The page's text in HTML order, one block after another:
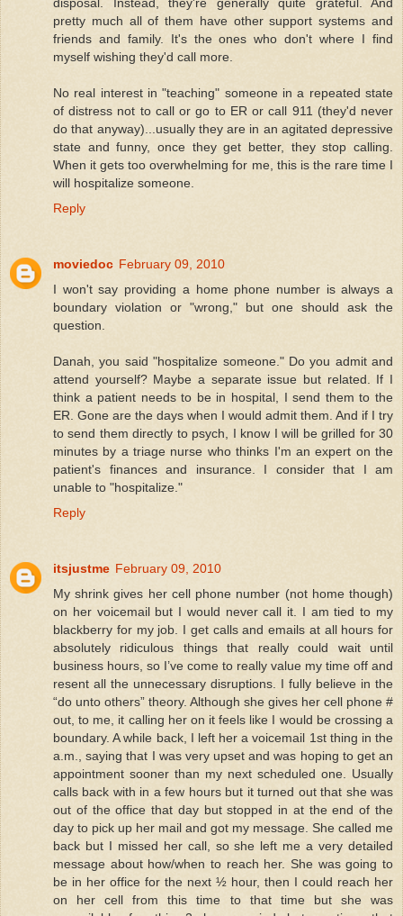
disposal. Instead, they're generally quite grateful. And
pretty much all of them have other support systems and
friends and family. It's the ones who don't where I find
myself wishing they'd call more.
No real interest in "teaching" someone in a repeated state
of distress not to call or go to ER or call 911 (they'd never
do that anyway)...usually they are in an agitated depressive
state and funny, once they get better, they stop calling.
When it gets too overwhelming for me, this is the rare time I
will hospitalize someone.
Reply
moviedoc February 09, 2010
I won't say providing a home phone number is always a
boundary violation or "wrong," but one should ask the
question.
Danah, you said "hospitalize someone." Do you admit and
attend yourself? Maybe a separate issue but related. If I
think a patient needs to be in hospital, I send them to the
ER. Gone are the days when I would admit them. And if I try
to send them directly to psych, I know I will be grilled for 30
minutes by a triage nurse who thinks I'm an expert on the
patient's finances and insurance. I consider that I am
unable to "hospitalize."
Reply
itsjustme February 09, 2010
My shrink gives her cell phone number (not home though)
on her voicemail but I would never call it. I am tied to my
blackberry for my job. I get calls and emails at all hours for
absolutely ridiculous things that really could wait until
business hours, so I’ve come to really value my time off and
resent all the unnecessary disruptions. I fully believe in the
“do unto others” theory. Although she gives her cell phone #
out, to me, it calling her on it feels like I would be crossing a
boundary. A while back, I left her a voicemail 1st thing in the
a.m., saying that I was very upset and was hoping to get an
appointment sooner than my next scheduled one. Usually
calls back with in a few hours but it turned out that she was
out of the office that day but stopped in at the end of the
day to pick up her mail and got my message. She called me
back but I missed her call, so she left me a very detailed
message about how/when to reach her. She was going to
be in her office for the next ½ hour, then I could reach her
on her cell from this time to that time but she was